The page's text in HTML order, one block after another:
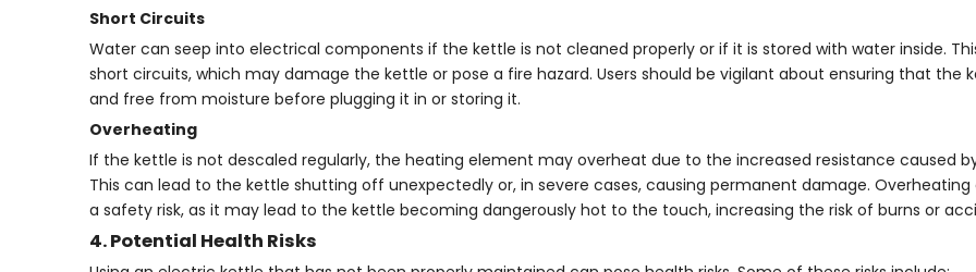
Short Circuits
Water can seep into electrical components if the kettle is not cleaned properly or if it is stored with water inside.
short circuits, which may damage the kettle or pose a fire hazard. Users should be vigilant about ensuring that the
and free from moisture before plugging it in or storing it.
Overheating
If the kettle is not descaled regularly, the heating element may overheat due to the increased resistance caused
This can lead to the kettle shutting off unexpectedly or, in severe cases, causing permanent damage. Overheating
a safety risk, as it may lead to the kettle becoming dangerously hot to the touch, increasing the risk of burns or
4. Potential Health Risks